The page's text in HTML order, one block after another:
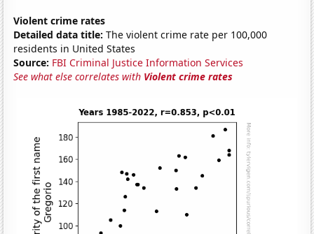
Violent crime rates
Detailed data title: The violent crime rate per 100,000
residents in United States
Source: FBI Criminal Justice Information Services
See what else correlates with Violent crime rates